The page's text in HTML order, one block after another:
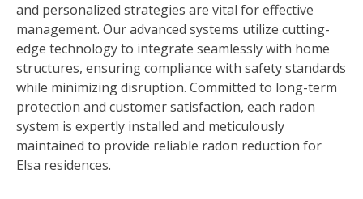
and personalized strategies are vital for effective
management. Our advanced systems utilize cutting-
edge technology to integrate seamlessly with home
structures, ensuring compliance with safety standards
while minimizing disruption. Committed to long-term
protection and customer satisfaction, each radon
system is expertly installed and meticulously
maintained to provide reliable radon reduction for
Elsa residences.